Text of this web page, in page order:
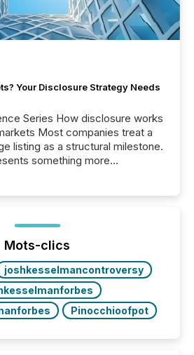
Your Disclosure Strategy Needs
Series How disclosure works
Most companies treat a
listing as a structural milestone.
something more
on U.S. exchanges, within a
interlisted...
Mots-clics
joshkesselmancontroversy
Pinocchioofpot